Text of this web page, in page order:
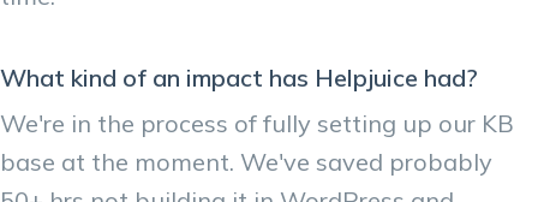
What kind of an impact has Helpjuice had?
We're in the process of fully setting up our KB
base at the moment. We've saved probably